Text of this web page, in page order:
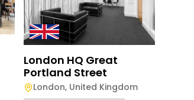
London HQ Great
Portland Street
London, United Kingdom